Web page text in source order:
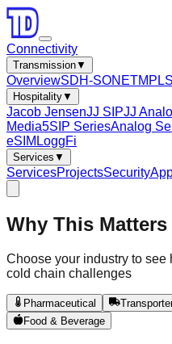
Connectivity
Transmission▼
OverviewSDH-SONET
Hospitality▼
Jacob JensenJJ SIPJJ
Media5SIP SeriesAnalog
eSIM LoggFi
Services ▼
ServicesProjectsSecurity
Why This Matters
Choose your industry to
cold chain challenges
Pharmaceutical
Food & Beverage